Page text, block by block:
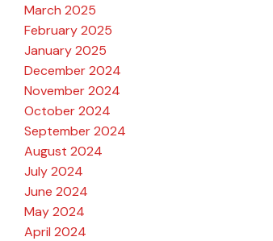
March 2025
February 2025
January 2025
December 2024
November 2024
October 2024
September 2024
August 2024
July 2024
June 2024
May 2024
April 2024